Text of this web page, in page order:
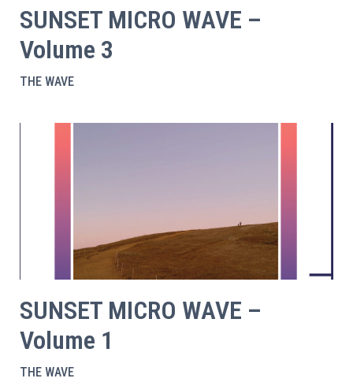
SUNSET MICRO WAVE –
Volume 3
THE WAVE
SUNSET MICRO WAVE –
Volume 1
THE WAVE